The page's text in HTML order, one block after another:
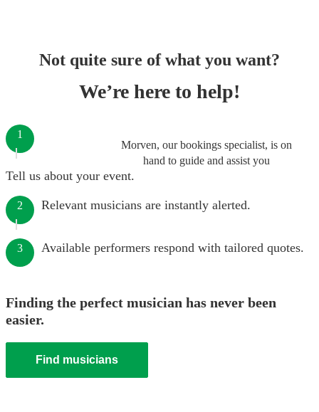
Not quite sure of what you want?
We’re here to help!
Morven, our bookings specialist, is on
hand to guide and assist you
1
Tell us about your event.
2 Relevant musicians are instantly alerted.
3 Available performers respond with tailored quotes.
Finding the perfect musician has never been
easier.
Find musicians